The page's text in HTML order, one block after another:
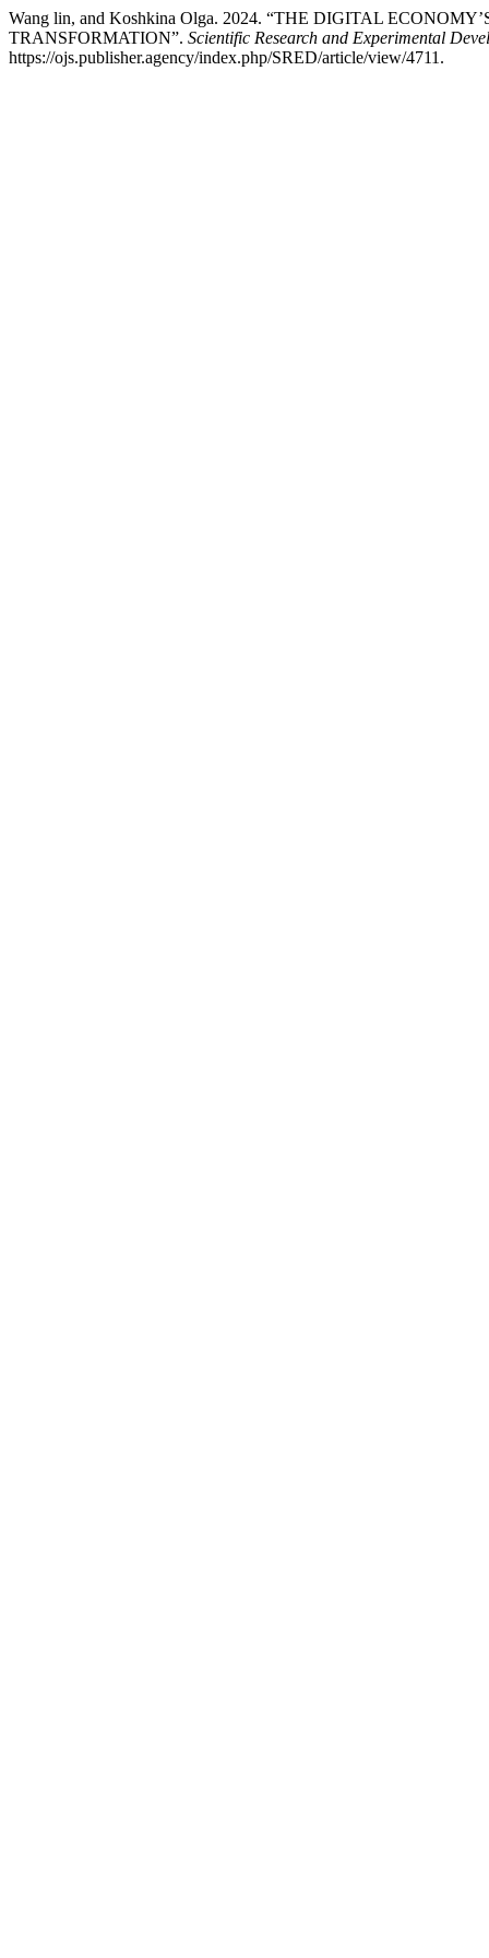
Wang lin, and Koshkina Olga. 2024. “THE DIGITAL
TRANSFORMATION”. Scientific Research and Experimental
https://ojs.publisher.agency/index.php/SRED/article/view/4711.